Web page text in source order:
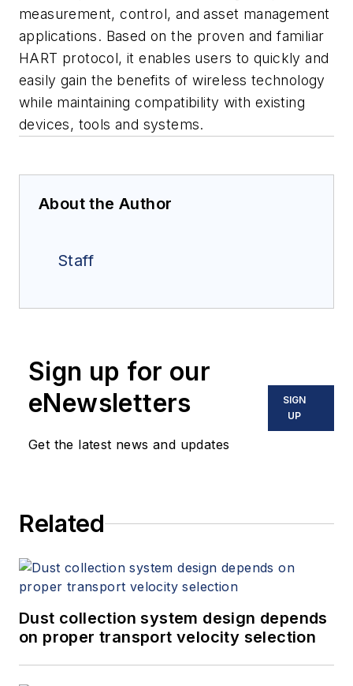
measurement, control, and asset management
applications. Based on the proven and familiar
HART protocol, it enables users to quickly and
easily gain the benefits of wireless technology
while maintaining compatibility with existing
devices, tools and systems.
About the Author
Staff
Sign up for our
eNewsletters
Get the latest news and updates
SIGN
UP
Related
Dust collection system design depends
on proper transport velocity selection